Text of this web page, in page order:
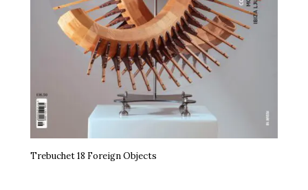
Trebuchet 18 Foreign Objects